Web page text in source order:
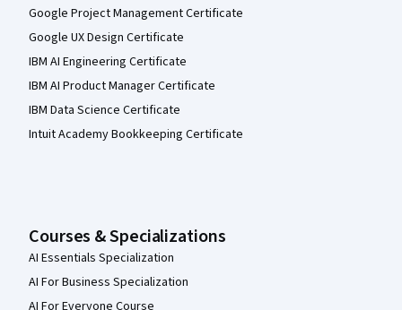
Google Project Management Certificate
Google UX Design Certificate
IBM AI Engineering Certificate
IBM AI Product Manager Certificate
IBM Data Science Certificate
Intuit Academy Bookkeeping Certificate
Courses & Specializations
AI Essentials Specialization
AI For Business Specialization